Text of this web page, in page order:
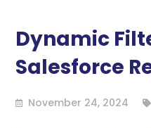
Dynamic
Salesforce
November 24, 2024